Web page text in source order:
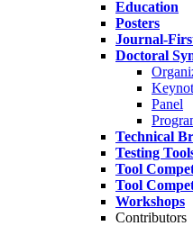
Education
Posters
Journal-
Doctoral
Panel
Technical
Testing
Tool
Tool
Workshops
Contributors